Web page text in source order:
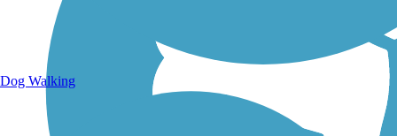
Dog Walking